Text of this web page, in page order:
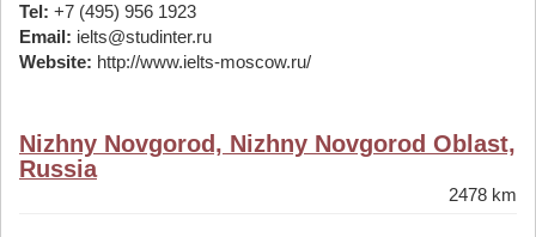
Tel: +7 (495) 956 1923
Email: ielts@studinter.ru
Website: http://www.ielts-moscow.ru/
Nizhny Novgorod, Nizhny Novgorod Oblast,
Russia
2478 km